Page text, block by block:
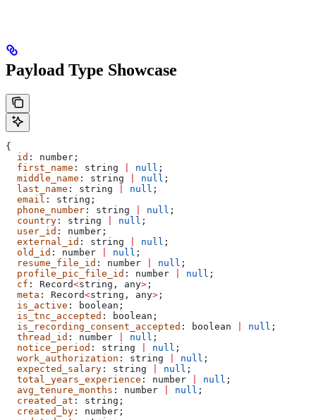
Payload Type Showcase
{
  id
: number ;
  first_name
: string null ;
  middle_name
: string null ;
  last_name
: string null ;
  email
: string ;
  phone_number
: string null ;
  country
: string null ;
  user_id
: number ;
  external_id
: string null ;
  old_id
: number null ;
  resume_file_id
: number null ;
  profile_pic_file_id
: number null ;
  cf
: Record<string , any> ;
  meta
: Record<string , any> ;
  is_active
: boolean ;
  is_tnc_accepted
: boolean ;
  is_recording_consent_accepted
: boolean null ;
  thread_id
: number null ;
  notice_period
: string null ;
  work_authorization
: string null ;
  expected_salary
: string null ;
  total_years_experience
: number null ;
  avg_tenure_months
: number null ;
  created_at
: string ;
  created_by
: number ;